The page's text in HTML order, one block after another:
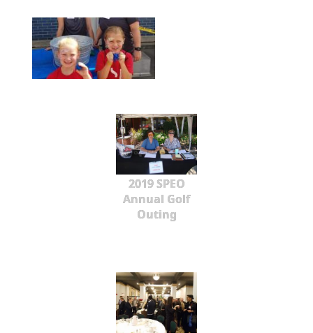
2019 SPEO
Annual Golf
Outing